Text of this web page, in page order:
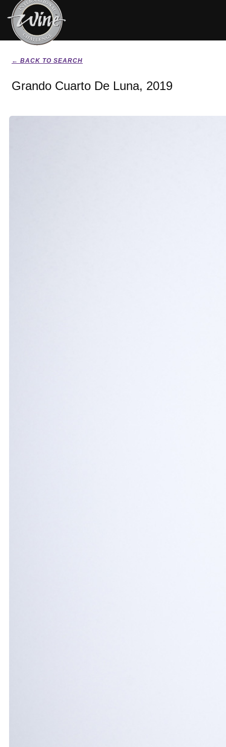
← BACK TO SEARCH
Grando Cuarto De Luna, 2019